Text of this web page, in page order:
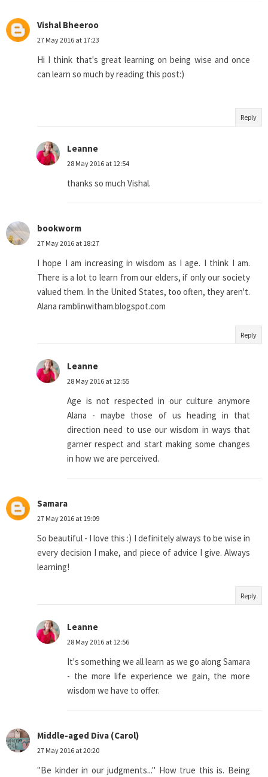
Vishal Bheeroo
27 May 2016 at 17:23
Hi I think that's great learning on being wise and once
can learn so much by reading this post:)
Reply
Leanne
28 May 2016 at 12:54
thanks so much Vishal.
bookworm
27 May 2016 at 18:27
I hope I am increasing in wisdom as I age. I think I am.
There is a lot to learn from our elders, if only our society
valued them. In the United States, too often, they aren't.
Alana ramblinwitham.blogspot.com
Reply
Leanne
28 May 2016 at 12:55
Age is not respected in our culture anymore
Alana - maybe those of us heading in that
direction need to use our wisdom in ways that
garner respect and start making some changes
in how we are perceived.
Samara
27 May 2016 at 19:09
So beautiful - I love this :) I definitely always to be wise in
every decision I make, and piece of advice I give. Always
learning!
Reply
Leanne
28 May 2016 at 12:56
It's something we all learn as we go along Samara
- the more life experience we gain, the more
wisdom we have to offer.
Middle-aged Diva (Carol)
27 May 2016 at 20:20
"Be kinder in our judgments..." How true this is. Being